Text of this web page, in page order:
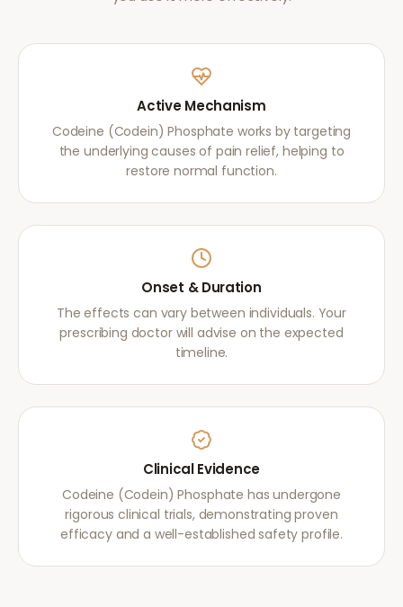
Active Mechanism
Codeine (Codein) Phosphate works by targeting
the underlying causes of pain relief, helping to
restore normal function.
Onset & Duration
The effects can vary between individuals. Your
prescribing doctor will advise on the expected
timeline.
Clinical Evidence
Codeine (Codein) Phosphate has undergone
rigorous clinical trials, demonstrating proven
efficacy and a well-established safety profile.